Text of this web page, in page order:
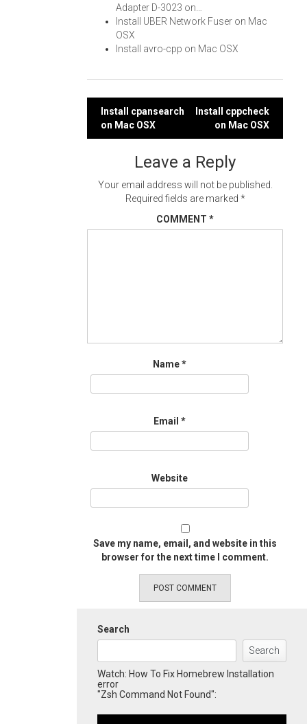
Adapter D-3023 on…
Install UBER Network Fuser on Mac
OSX
Install avro-cpp on Mac OSX
Post
navigation
Install cpansearch
on Mac OSX
Install cppcheck
on Mac OSX
Leave a Reply
Your email address will not be published.
Required fields are marked *
COMMENT *
Name*
Email *
Website
Save my name, email, and website in this
browser for the next time I comment.
Search
Search
Watch: How To Fix Homebrew Installation
error
"Zsh Command Not Found":